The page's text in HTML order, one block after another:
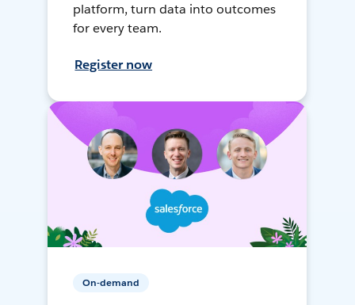
platform, turn data into outcomes
for every team.
Register now
On-demand